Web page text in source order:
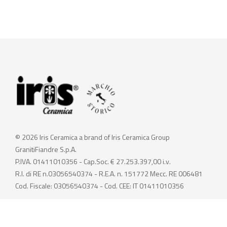
© 2026 Iris Ceramica a brand of Iris Ceramica Group
GranitiFiandre S.p.A.
P.IVA. 01411010356 - Cap.Soc. € 27.253.397,00 i.v.
R.I. di RE n.03056540374 - R.E.A. n. 151772 Mecc. RE 006481
Cod. Fiscale: 03056540374 - Cod. CEE: IT 01411010356